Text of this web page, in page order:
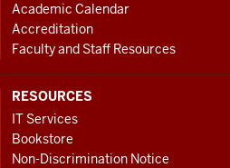
Academic Calendar
Accreditation
Faculty and Staff Resources
RESOURCES
IT Services
Bookstore
Non-Discrimination Notice